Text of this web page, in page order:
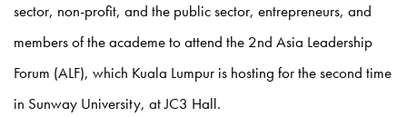
sector, non-profit, and the public sector, entrepreneurs, and
members of the academe to attend the 2nd Asia Leadership
Forum (ALF), which Kuala Lumpur is hosting for the second time
in Sunway University, at JC3 Hall.